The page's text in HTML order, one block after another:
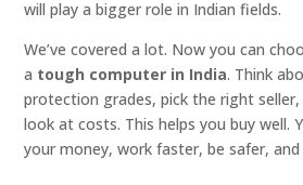
will play a bigger role in Indian fields.
We’ve covered a lot. Now you can
a tough computer in India. Think
protection grades, pick the right seller,
look at costs. This helps you buy well.
your money, work faster, be safer,